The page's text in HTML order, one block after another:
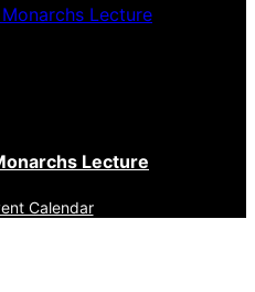
Lecture
Calendar